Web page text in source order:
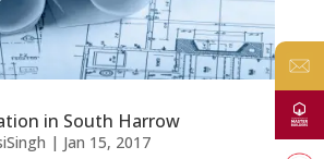
in South Harrow
| Jan 15, 2017